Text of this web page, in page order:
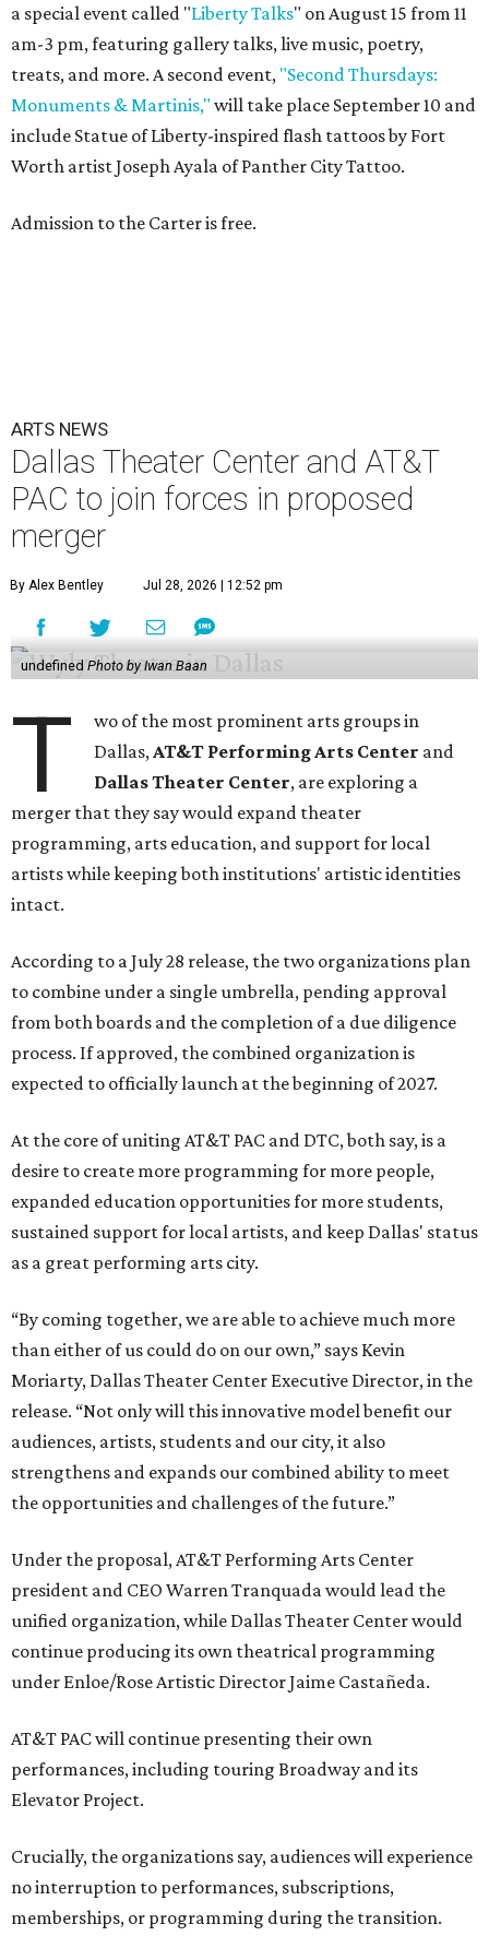
a special event called "Liberty Talks" on August 15 from 11
am-3 pm, featuring gallery talks, live music, poetry,
treats, and more. A second event, "Second Thursdays:
Monuments & Martinis," will take place September 10 and
include Statue of Liberty-inspired flash tattoos by Fort
Worth artist Joseph Ayala of Panther City Tattoo.
Admission to the Carter is free.
ARTS NEWS
Dallas Theater Center and AT&T
PAC to join forces in proposed
merger
By Alex Bentley Jul 28, 2026 | 12:52 pm
undefined Photo by Iwan Baan
T
wo of the most prominent arts groups in
Dallas, AT&T Performing Arts Center and
Dallas Theater Center, are exploring a
merger that they say would expand theater
programming, arts education, and support for local
artists while keeping both institutions' artistic identities
intact.
According to a July 28 release, the two organizations plan
to combine under a single umbrella, pending approval
from both boards and the completion of a due diligence
process. If approved, the combined organization is
expected to officially launch at the beginning of 2027.
At the core of uniting AT&T PAC and DTC, both say, is a
desire to create more programming for more people,
expanded education opportunities for more students,
sustained support for local artists, and keep Dallas' status
as a great performing arts city.
“By coming together, we are able to achieve much more
than either of us could do on our own,” says Kevin
Moriarty, Dallas Theater Center Executive Director, in the
release. “Not only will this innovative model benefit our
audiences, artists, students and our city, it also
strengthens and expands our combined ability to meet
the opportunities and challenges of the future.”
Under the proposal, AT&T Performing Arts Center
president and CEO Warren Tranquada would lead the
unified organization, while Dallas Theater Center would
continue producing its own theatrical programming
under Enloe/Rose Artistic Director Jaime Castañeda.
AT&T PAC will continue presenting their own
performances, including touring Broadway and its
Elevator Project.
Crucially, the organizations say, audiences will experience
no interruption to performances, subscriptions,
memberships, or programming during the transition.